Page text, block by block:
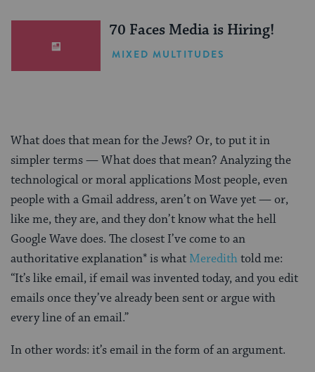
70 Faces Media is Hiring!
MIXED MULTITUDES
What does that mean for the Jews? Or, to put it in
simpler terms — What does that mean? Analyzing the
technological or moral applications Most people, even
people with a Gmail address, aren’t on Wave yet — or,
like me, they are, and they don’t know what the hell
Google Wave does. The closest I’ve come to an
authoritative explanation* is what Meredithtold me:
“It’s like email, if email was invented today, and you edit
emails once they’ve already been sent or argue with
every line of an email.”
In other words: it’s email in the form of an argument.